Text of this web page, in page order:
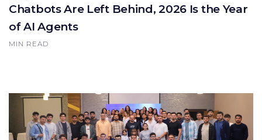
Chatbots Are Left Behind, 2026 Is the Year
of AI Agents
MIN READ